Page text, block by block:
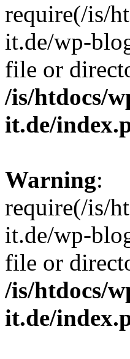
require(/is/
it.de/wp-
file or
/is/htdocs/
it.de/
Warning:
require(/is/
it.de/wp-
file or
/is/htdocs/
it.de/